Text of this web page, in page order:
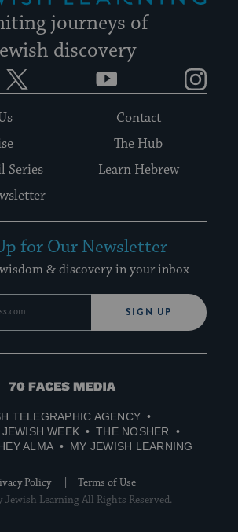
journeys of
discovery
YouTube
Contact
The Hub
Series
Learn Hebrew
for Our Newsletter
& discovery in your inbox
SIGN UP
70
Media
TELEGRAPHIC AGENCY
WEEK
THE NOSHER
ALMA MY JEWISH LEARNING
Policy
Terms of Use
Jewish Learning All Rights Reserved.